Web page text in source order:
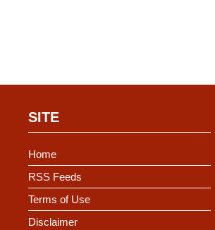
SITE
Home
RSS Feeds
Terms of Use
Disclaimer